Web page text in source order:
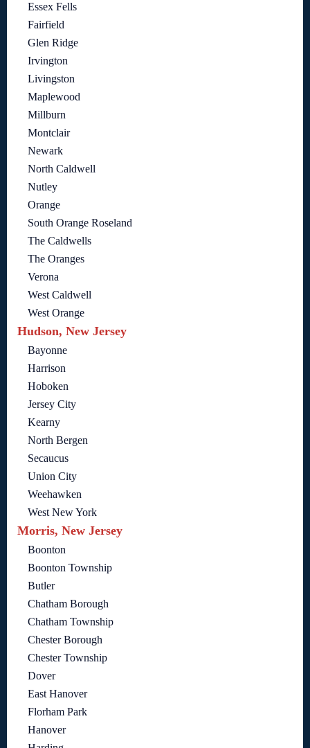
Essex Fells
Fairfield
Glen Ridge
Irvington
Livingston
Maplewood
Millburn
Montclair
Newark
North Caldwell
Nutley
Orange
South Orange Roseland
The Caldwells
The Oranges
Verona
West Caldwell
West Orange
Hudson, New Jersey
Bayonne
Harrison
Hoboken
Jersey City
Kearny
North Bergen
Secaucus
Union City
Weehawken
West New York
Morris, New Jersey
Boonton
Boonton Township
Butler
Chatham Borough
Chatham Township
Chester Borough
Chester Township
Dover
East Hanover
Florham Park
Hanover